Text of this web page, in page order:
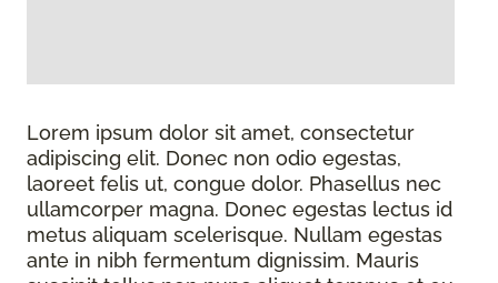
Lorem ipsum dolor sit amet, consectetur
adipiscing elit. Donec non odio egestas,
laoreet felis ut, congue dolor. Phasellus nec
ullamcorper magna. Donec egestas lectus id
metus aliquam scelerisque. Nullam egestas
ante in nibh fermentum dignissim. Mauris